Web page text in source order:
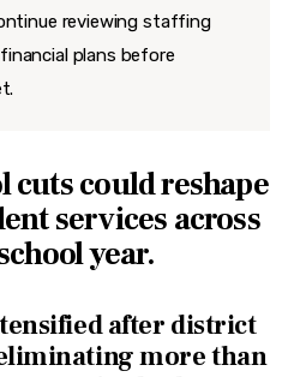
reviewing staffing
plans before
cuts could reshape
services across
year.
after district
more than